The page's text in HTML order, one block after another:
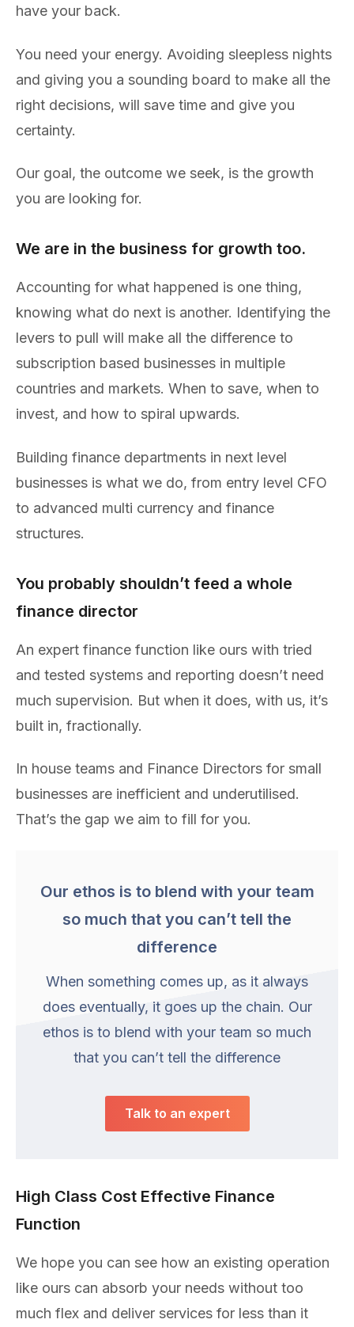
have your back.
You need your energy. Avoiding sleepless nights
and giving you a sounding board to make all the
right decisions, will save time and give you
certainty.
Our goal, the outcome we seek, is the growth
you are looking for.
We are in the business for growth too.
Accounting for what happened is one thing,
knowing what do next is another. Identifying the
levers to pull will make all the difference to
subscription based businesses in multiple
countries and markets. When to save, when to
invest, and how to spiral upwards.
Building finance departments in next level
businesses is what we do, from entry level CFO
to advanced multi currency and finance
structures.
You probably shouldn’t feed a whole
finance director
An expert finance function like ours with tried
and tested systems and reporting doesn’t need
much supervision. But when it does, with us, it’s
built in, fractionally.
In house teams and Finance Directors for small
businesses are inefficient and underutilised.
That’s the gap we aim to fill for you.
Our ethos is to blend with your team
so much that you can’t tell the
difference
When something comes up, as it always
does eventually, it goes up the chain. Our
ethos is to blend with your team so much
that you can’t tell the difference
Talk to an expert
High Class Cost Effective Finance
Function
We hope you can see how an existing operation
like ours can absorb your needs without too
much flex and deliver services for less than it